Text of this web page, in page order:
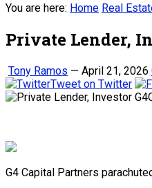
You are here: Home Real
Private Lender,
Tony Ramos — April 21, 2026
Tweet on Twitter
G4 Capital Partners